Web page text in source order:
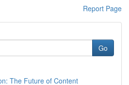
Report Page
Go
The Future of Content